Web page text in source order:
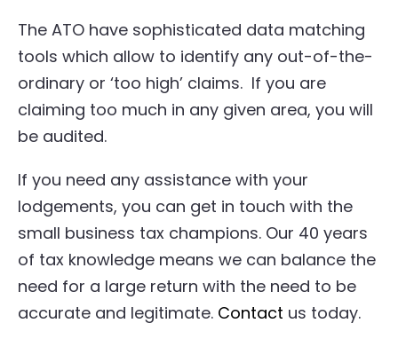
The ATO have sophisticated data matching
tools which allow to identify any out-of-the-
ordinary or ‘too high’ claims. If you are
claiming too much in any given area, you will
be audited.
If you need any assistance with your
lodgements, you can get in touch with the
small business tax champions. Our 40 years
of tax knowledge means we can balance the
need for a large return with the need to be
accurate and legitimate. Contact us today.